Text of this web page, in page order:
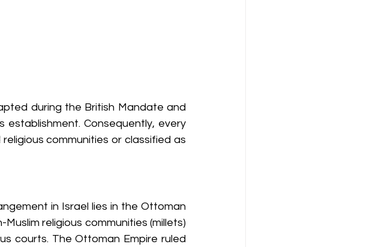
during the British Mandate and
Consequently, every
communities or classified as
in Israel lies in the Ottoman
religious communities (millets)
courts. The Ottoman Empire ruled